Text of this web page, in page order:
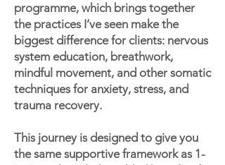
programme, which brings together
the practices I’ve seen make the
biggest difference for clients: nervous
system education, breathwork,
mindful movement, and other somatic
techniques for anxiety, stress, and
trauma recovery.
This journey is designed to give you
the same supportive framework as 1-